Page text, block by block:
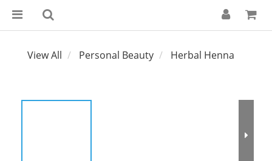
View All Personal Beauty Herbal Henna